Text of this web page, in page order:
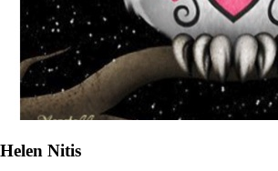
Helen Nitis